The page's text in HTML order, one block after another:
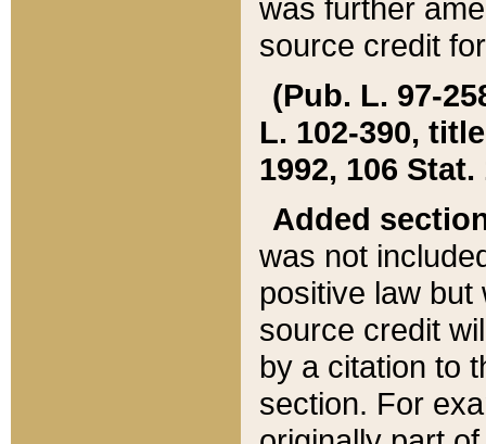
was further
source credit
(Pub. L. 97-
L. 102-390,
1992, 106 Stat.
Added
was not
positive law
source credit
by a citation to
section. For